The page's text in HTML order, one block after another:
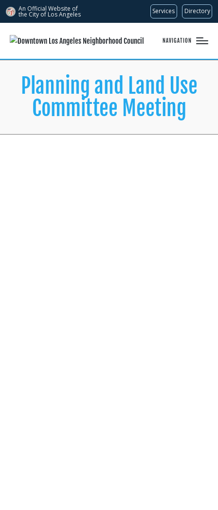
An Official Website of
the City of Los Angeles Services Directory
NAVIGATION
Planning and Land Use
Committee Meeting